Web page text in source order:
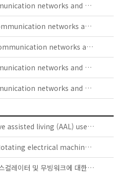
IEC 61850-4:2002 - Communication networks and systems in substations - Part 4: System and project management
IEC TS 61850-2:2003 - Communication networks and systems in substations - Part 2: Glossary
IEC TR 61850-1:2003 - Communication networks and systems in substations - Part 1: Introduction and overview
IEC 61850-6:2004 - Communication networks and systems in substations - Part 6: Configuration description language for communication in electrical substations related to IEDs
IEC 61850-3:2002 - Communication networks and systems in substations - Part 3: General requirements
IEC TS 63134:2020 - Active assisted living (AAL) use cases
IEC 60034-5:2020 RLV - Rotating electrical machines - Part 5: Degrees of protection provided by the integral design of rotating electrical machines (IP code) - Classification
KS B ISO/TS 25740-1 - 에스컬레이터 및 무빙워크에 대한 안전요건 — 제1부: 세계공통 필수 안전요건(GESRs)